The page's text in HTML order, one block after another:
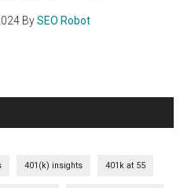
BySEO Robot
401(k) insights 401k at 55